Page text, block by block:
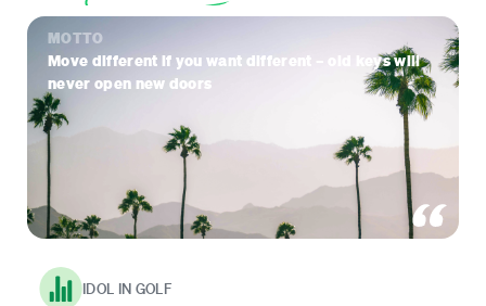
MOTTO
Move different if you want different – old keys will
never open new doors
IDOL IN GOLF